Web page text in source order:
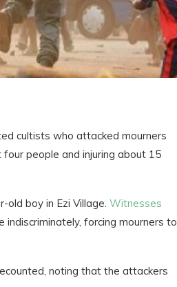
cultists who attacked mourners
four people and injuring about 15
boy in Ezi Village. Witnesses
forcing mourners to
noting that the attackers